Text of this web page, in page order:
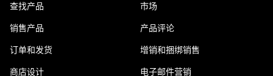
查找产品
销售产品
订单和发货
商店设计
市场
产品评论
增销和捆绑销售
电子邮件营销